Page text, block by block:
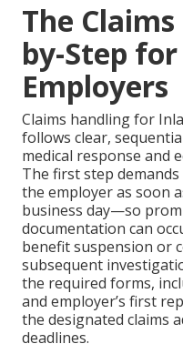
The
by-Step
Employers
Claims handling for
follows clear,
medical response and
The first step
the employer as soon
business day—so
documentation can
benefit suspension or
subsequent
the required forms,
and employer’s first
the designated claims
deadlines.